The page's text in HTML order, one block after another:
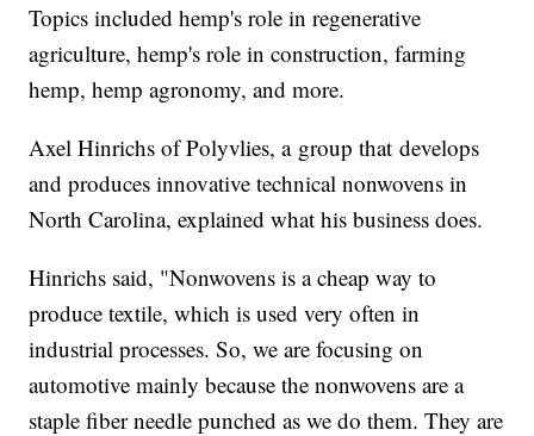
Topics included hemp's role in regenerative
agriculture, hemp's role in construction, farming
hemp, hemp agronomy, and more.
Axel Hinrichs of Polyvlies, a group that develops
and produces innovative technical nonwovens in
North Carolina, explained what his business does.
Hinrichs said, "Nonwovens is a cheap way to
produce textile, which is used very often in
industrial processes. So, we are focusing on
automotive mainly because the nonwovens are a
staple fiber needle punched as we do them. They are